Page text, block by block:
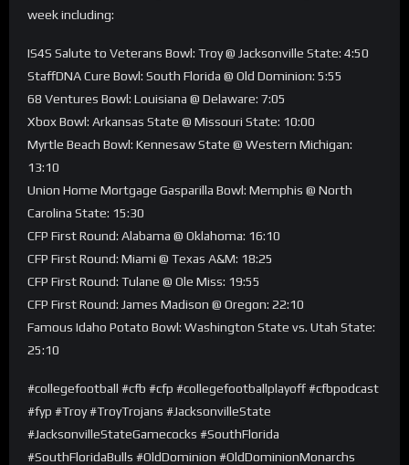
week including:
IS4S Salute to Veterans Bowl: Troy @ Jacksonville State: 4:50
StaffDNA Cure Bowl: South Florida @ Old Dominion: 5:55
68 Ventures Bowl: Louisiana @ Delaware: 7:05
Xbox Bowl: Arkansas State @ Missouri State: 10:00
Myrtle Beach Bowl: Kennesaw State @ Western Michigan:
13:10
Union Home Mortgage Gasparilla Bowl: Memphis @ North
Carolina State: 15:30
CFP First Round: Alabama @ Oklahoma: 16:10
CFP First Round: Miami @ Texas A&M: 18:25
CFP First Round: Tulane @ Ole Miss: 19:55
CFP First Round: James Madison @ Oregon: 22:10
Famous Idaho Potato Bowl: Washington State vs. Utah State:
25:10
#collegefootball #cfb #cfp #collegefootballplayoff #cfbpodcast
#fyp #Troy #TroyTrojans #JacksonvilleState
#JacksonvilleStateGamecocks #SouthFlorida
#SouthFloridaBulls #OldDominion #OldDominionMonarchs